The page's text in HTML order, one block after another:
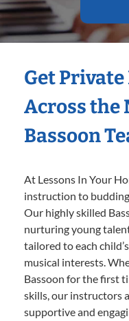
Get Private
Across the
Bassoon
At Lessons In Your
instruction to
Our highly skilled
nurturing young
tailored to each
musical interests.
Bassoon for the first
skills, our instructors
supportive and